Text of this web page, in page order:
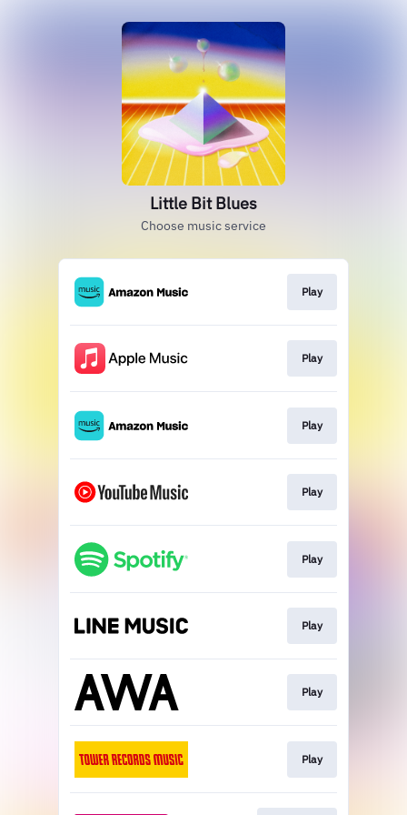
Little Bit Blues
Choose music service
Play
Play
Play
Play
Play
Play
Play
Play